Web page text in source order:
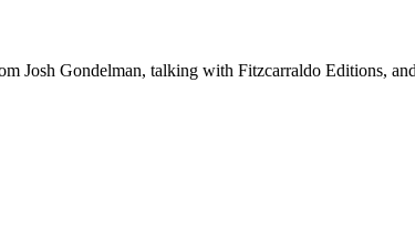
Josh Gondelman, talking with Fitzcarraldo Editions,